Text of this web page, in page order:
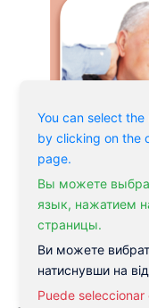
You can select
by clicking on the
page.
Вы можете
язык, нажатием
страницы.
Ви можете
натиснувши на
Puede